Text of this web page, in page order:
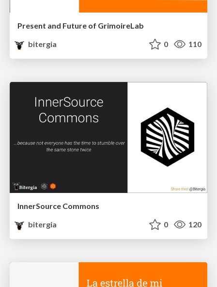
Present and Future of GrimoireLab
bitergia
0 110
InnerSource Commons
bitergia
0 120